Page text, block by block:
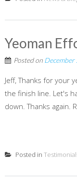
Yeoman
Posted on December
Jeff, Thanks for your
the finish line. Let's
down. Thanks again.
Posted in